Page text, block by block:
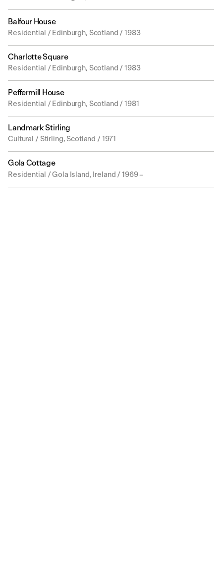
Balfour House
Residential / Edinburgh, Scotland / 1983
Charlotte Square
Residential / Edinburgh, Scotland / 1983
Peffermill House
Residential / Edinburgh, Scotland / 1981
Landmark Stirling
Cultural / Stirling, Scotland / 1971
Gola Cottage
Residential / Gola Island, Ireland / 1969 –